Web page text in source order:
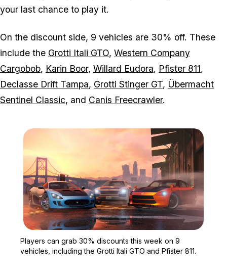
your last chance to play it.
On the discount side, 9 vehicles are 30% off. These
include the Grotti Itali GTO, Western Company
Cargobob, Karin Boor, Willard Eudora, Pfister 811,
Declasse Drift Tampa, Grotti Stinger GT, Übermacht
Sentinel Classic, and Canis Freecrawler.
Players can grab 30% discounts this week on 9
vehicles, including the Grotti Itali GTO and Pfister 811.